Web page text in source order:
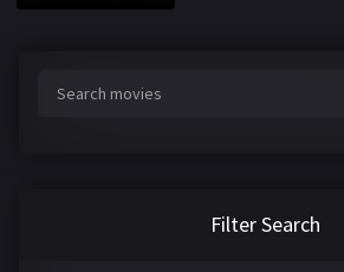
Filter Search